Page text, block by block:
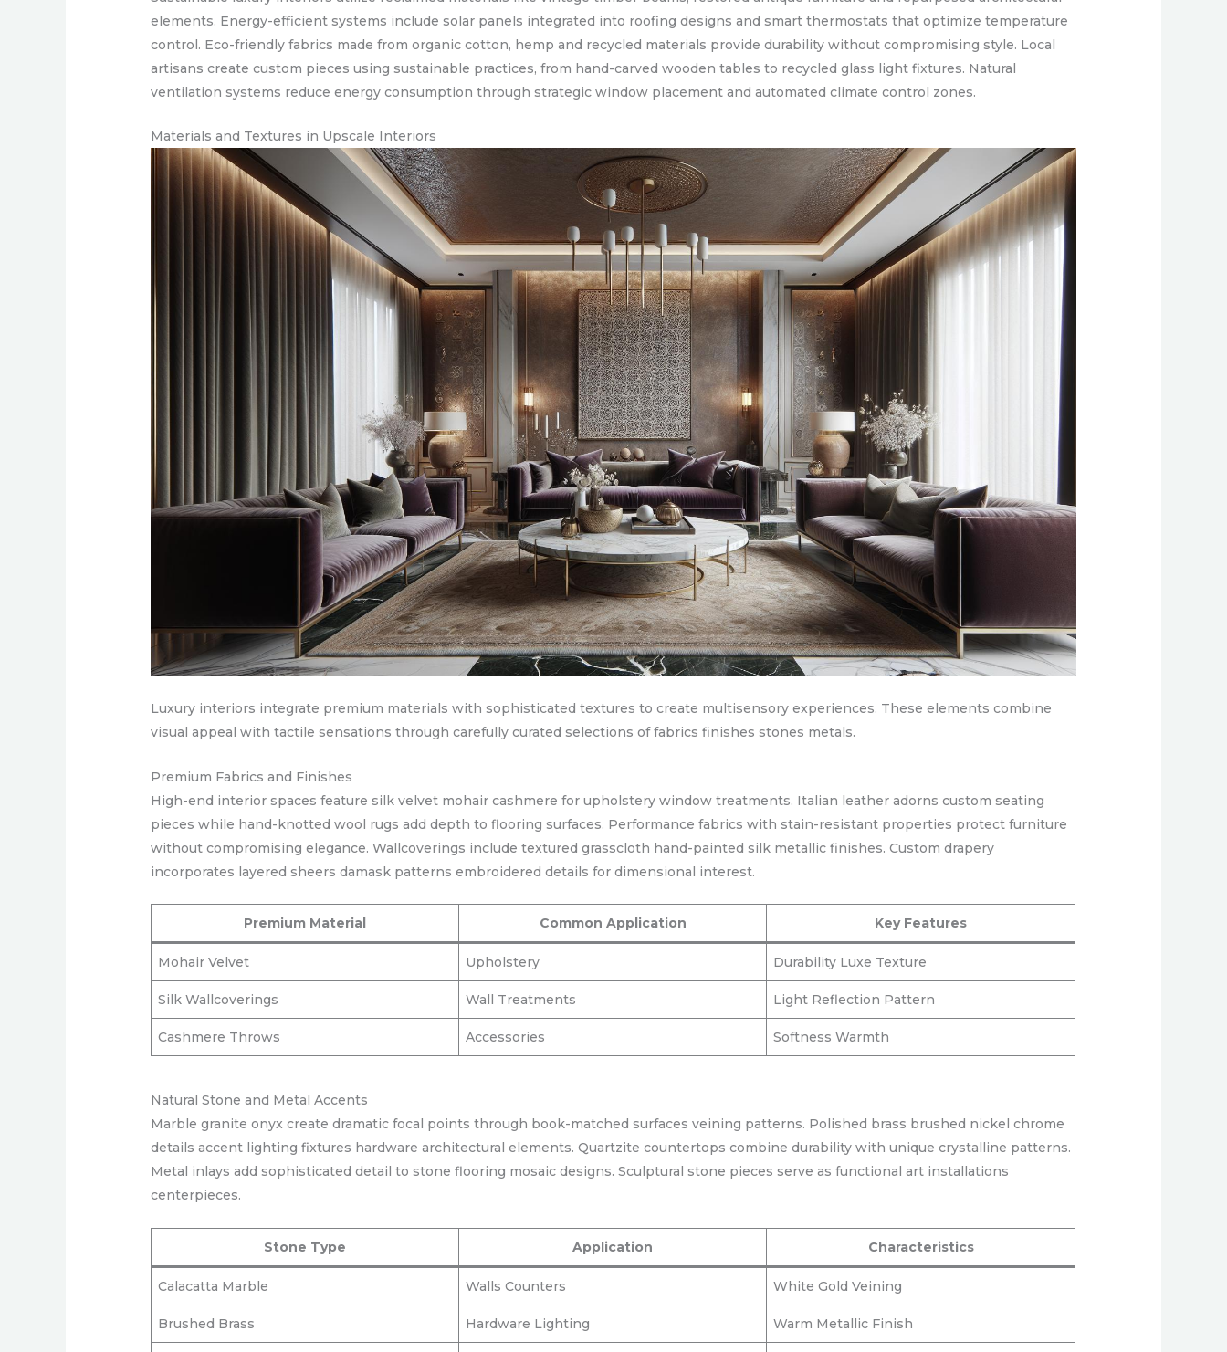
elements. Energy-efficient systems include solar panels integrated into roofing designs and smart thermostats that optimize temperature
control. Eco-friendly fabrics made from organic cotton, hemp and recycled materials provide durability without compromising style. Local
artisans create custom pieces using sustainable practices, from hand-carved wooden tables to recycled glass light fixtures. Natural
ventilation systems reduce energy consumption through strategic window placement and automated climate control zones.
Materials and Textures in Upscale Interiors
Luxury interiors integrate premium materials with sophisticated textures to create multisensory experiences. These elements combine
visual appeal with tactile sensations through carefully curated selections of fabrics finishes stones metals.
Premium Fabrics and Finishes
High-end interior spaces feature silk velvet mohair cashmere for upholstery window treatments. Italian leather adorns custom seating
pieces while hand-knotted wool rugs add depth to flooring surfaces. Performance fabrics with stain-resistant properties protect furniture
without compromising elegance. Wallcoverings include textured grasscloth hand-painted silk metallic finishes. Custom drapery
incorporates layered sheers damask patterns embroidered details for dimensional interest.
Premium Material Common Application Key Features
Mohair Velvet Upholstery Durability Luxe Texture
Silk Wallcoverings Wall Treatments Light Reflection Pattern
Cashmere Throws Accessories Softness Warmth
Natural Stone and Metal Accents
Marble granite onyx create dramatic focal points through book-matched surfaces veining patterns. Polished brass brushed nickel chrome
details accent lighting fixtures hardware architectural elements. Quartzite countertops combine durability with unique crystalline patterns.
Metal inlays add sophisticated detail to stone flooring mosaic designs. Sculptural stone pieces serve as functional art installations
centerpieces.
Stone Type Application Characteristics
Calacatta Marble Walls Counters White Gold Veining
Brushed Brass Hardware Lighting Warm Metallic Finish